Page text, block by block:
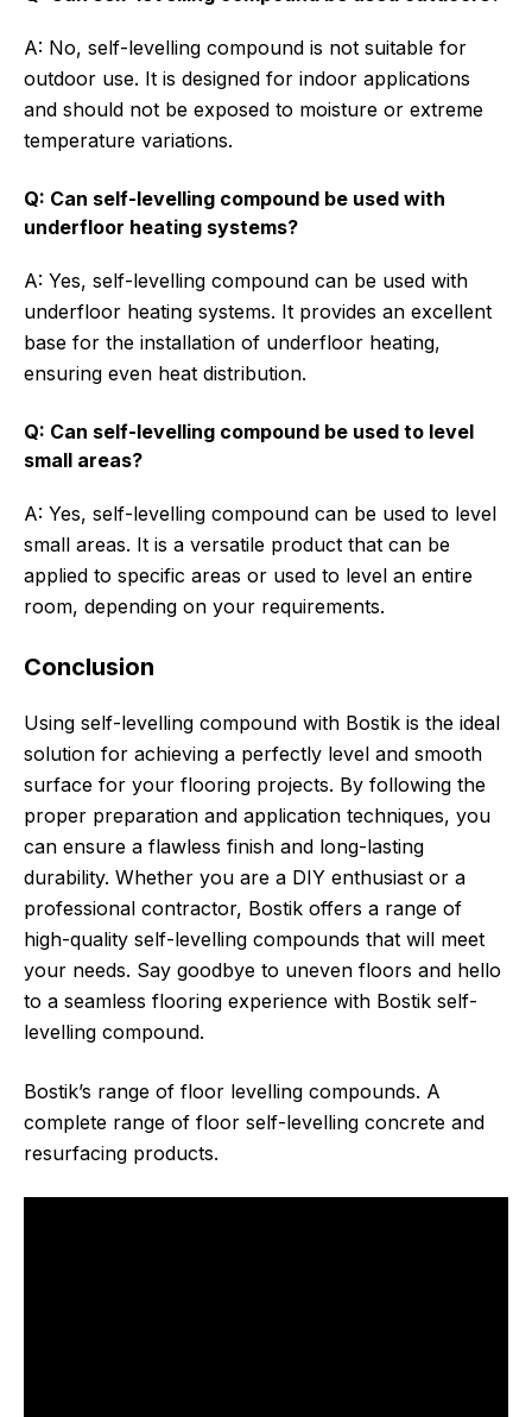
A: No, self-levelling compound is not suitable for
outdoor use. It is designed for indoor applications
and should not be exposed to moisture or extreme
temperature variations.
Q: Can self-levelling compound be used with
underfloor heating systems?
A: Yes, self-levelling compound can be used with
underfloor heating systems. It provides an excellent
base for the installation of underfloor heating,
ensuring even heat distribution.
Q: Can self-levelling compound be used to level
small areas?
A: Yes, self-levelling compound can be used to level
small areas. It is a versatile product that can be
applied to specific areas or used to level an entire
room, depending on your requirements.
Conclusion
Using self-levelling compound with Bostik is the ideal
solution for achieving a perfectly level and smooth
surface for your flooring projects. By following the
proper preparation and application techniques, you
can ensure a flawless finish and long-lasting
durability. Whether you are a DIY enthusiast or a
professional contractor, Bostik offers a range of
high-quality self-levelling compounds that will meet
your needs. Say goodbye to uneven floors and hello
to a seamless flooring experience with Bostik self-
levelling compound.
Bostik’s range of floor levelling compounds. A
complete range of floor self-levelling concrete and
resurfacing products.